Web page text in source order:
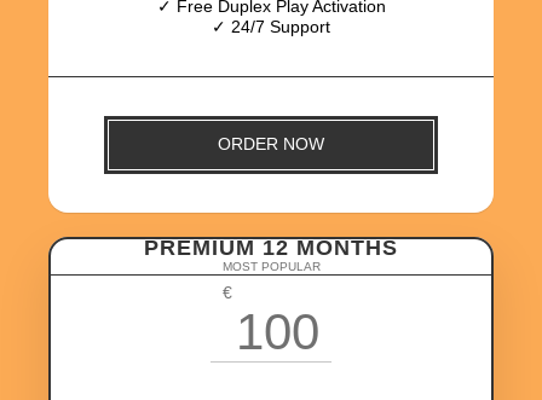
✓ Free Duplex Play Activation
✓ 24/7 Support
ORDER NOW
PREMIUM 12 MONTHS
MOST POPULAR
€
100